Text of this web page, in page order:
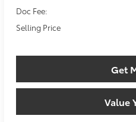
Doc Fee:
Selling Price
Get
Value